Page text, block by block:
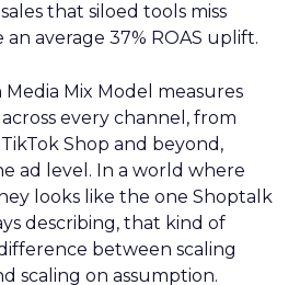
that siloed tools miss
an average 37% ROAS uplift.
Media Mix Model measures
every channel, from
Shop and beyond,
ad level. In a world where
looks like the one Shoptalk
describing, that kind of
between scaling
scaling on assumption.